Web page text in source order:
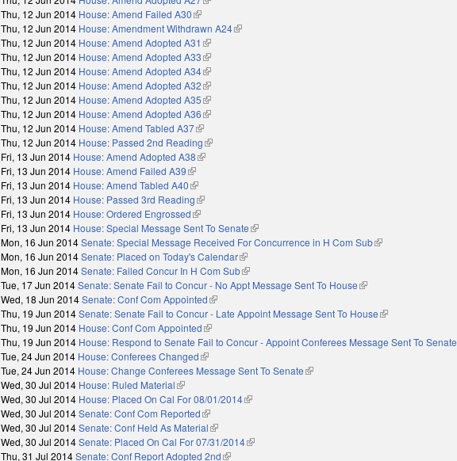
Thu, 12 Jun 2014 House: Amend Failed A30(link is external)
Thu, 12 Jun 2014 House: Amendment Withdrawn A24(link is external)
Thu, 12 Jun 2014 House: Amend Adopted A31 (link is external)
Thu, 12 Jun 2014 House: Amend Adopted A33(link is external)
Thu, 12 Jun 2014 House: Amend Adopted A34(link is external)
Thu, 12 Jun 2014 House: Amend Adopted A32(link is external)
Thu, 12 Jun 2014 House: Amend Adopted A35(link is external)
Thu, 12 Jun 2014 House: Amend Adopted A36(link is external)
Thu, 12 Jun 2014 House: Amend Tabled A37(link is external)
Thu, 12 Jun 2014 House: Passed 2nd Reading(link is external)
Fri, 13 Jun 2014 House: Amend Adopted A38(link is external)
Fri, 13 Jun 2014 House: Amend Failed A39(link is external)
Fri, 13 Jun 2014 House: Amend Tabled A40(link is external)
Fri, 13 Jun 2014 House: Passed 3rd Reading(link is external)
Fri, 13 Jun 2014 House: Ordered Engrossed(link is external)
Fri, 13 Jun 2014 House: Special Message Sent To Senate(link is external)
Mon, 16 Jun 2014Senate: Special Message Received For Concurrence in H Com Sub(link is external)
Mon, 16 Jun 2014Senate: Placed on Today's Calendar(link is external)
Mon, 16 Jun 2014Senate: Failed Concur In H Com Sub(link is external)
Tue, 17 Jun 2014Senate: Senate Fail to Concur - No Appt Message Sent To House(link is external)
Wed, 18 Jun 2014Senate: Conf Com Appointed(link is external)
Thu, 19 Jun 2014Senate: Senate Fail to Concur - Late Appoint Message Sent To House(link is external)
Thu, 19 Jun 2014 House: Conf Com Appointed(link is external)
Thu, 19 Jun 2014 House: Respond to Senate Fail to Concur - Appoint Conferees Message Sent To Senate
Tue, 24 Jun 2014 House: Conferees Changed(link is external)
Tue, 24 Jun 2014 House: Change Conferees Message Sent To Senate(link is external)
Wed, 30 Jul 2014 House: Ruled Material(link is external)
Wed, 30 Jul 2014 House: Placed On Cal For 08/01/2014(link is external)
Wed, 30 Jul 2014Senate: Conf Com Reported(link is external)
Wed, 30 Jul 2014Senate: Conf Held As Material(link is external)
Wed, 30 Jul 2014Senate: Placed On Cal For 07/31/2014(link is external)
Thu, 31 Jul 2014Senate: Conf Report Adopted 2nd(link is external)